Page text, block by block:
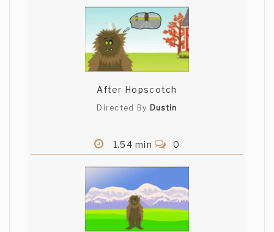
After Hopscotch
Directed By Dustin
1.54 min 0